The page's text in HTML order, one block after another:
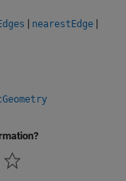
| nearestEdge |